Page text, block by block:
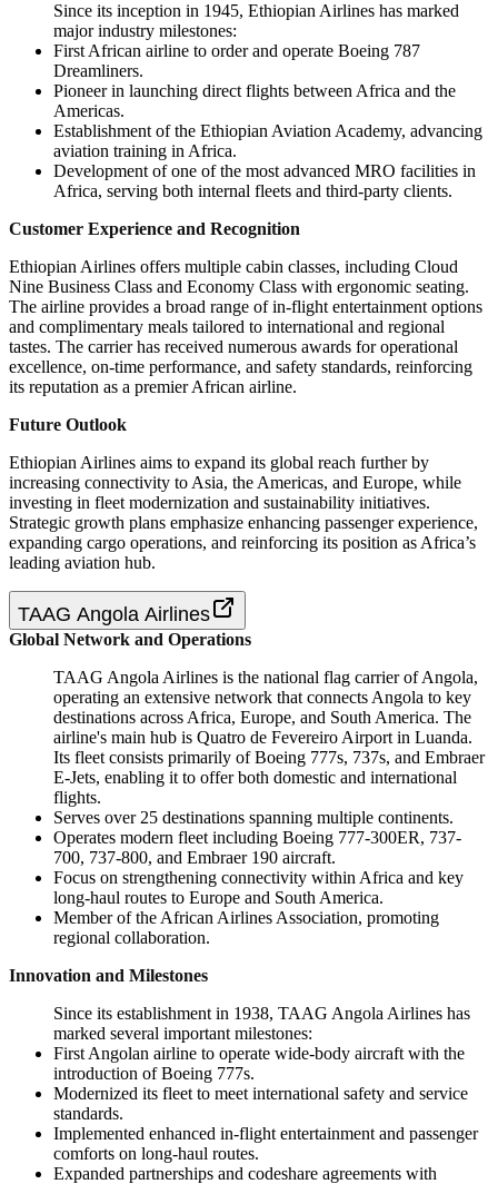
Since its inception in 1945, Ethiopian Airlines has marked
major industry milestones:
First African airline to order and operate Boeing 787
Dreamliners.
Pioneer in launching direct flights between Africa and the
Americas.
Establishment of the Ethiopian Aviation Academy, advancing
aviation training in Africa.
Development of one of the most advanced MRO facilities in
Africa, serving both internal fleets and third-party clients.
Customer Experience and Recognition
Ethiopian Airlines offers multiple cabin classes, including Cloud
Nine Business Class and Economy Class with ergonomic seating.
The airline provides a broad range of in-flight entertainment options
and complimentary meals tailored to international and regional
tastes. The carrier has received numerous awards for operational
excellence, on-time performance, and safety standards, reinforcing
its reputation as a premier African airline.
Future Outlook
Ethiopian Airlines aims to expand its global reach further by
increasing connectivity to Asia, the Americas, and Europe, while
investing in fleet modernization and sustainability initiatives.
Strategic growth plans emphasize enhancing passenger experience,
expanding cargo operations, and reinforcing its position as Africa’s
leading aviation hub.
TAAG Angola Airlines
Global Network and Operations
TAAG Angola Airlines is the national flag carrier of Angola,
operating an extensive network that connects Angola to key
destinations across Africa, Europe, and South America. The
airline's main hub is Quatro de Fevereiro Airport in Luanda.
Its fleet consists primarily of Boeing 777s, 737s, and Embraer
E-Jets, enabling it to offer both domestic and international
flights.
Serves over 25 destinations spanning multiple continents.
Operates modern fleet including Boeing 777-300ER, 737-
700, 737-800, and Embraer 190 aircraft.
Focus on strengthening connectivity within Africa and key
long-haul routes to Europe and South America.
Member of the African Airlines Association, promoting
regional collaboration.
Innovation and Milestones
Since its establishment in 1938, TAAG Angola Airlines has
marked several important milestones:
First Angolan airline to operate wide-body aircraft with the
introduction of Boeing 777s.
Modernized its fleet to meet international safety and service
standards.
Implemented enhanced in-flight entertainment and passenger
comforts on long-haul routes.
Expanded partnerships and codeshare agreements with